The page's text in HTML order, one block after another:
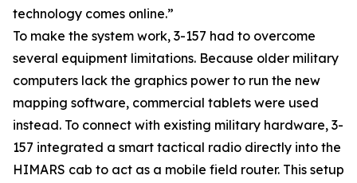
technology comes online.”
To make the system work, 3-157 had to overcome
several equipment limitations. Because older military
computers lack the graphics power to run the new
mapping software, commercial tablets were used
instead. To connect with existing military hardware, 3-
157 integrated a smart tactical radio directly into the
HIMARS cab to act as a mobile field router. This setup